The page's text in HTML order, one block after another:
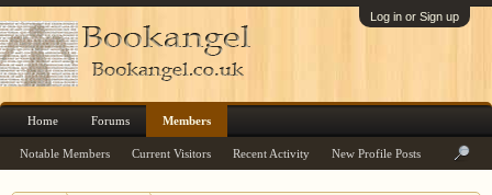
Log in or Sign up
Home Forums Members
Notable Members Current Visitors Recent Activity New Profile Posts